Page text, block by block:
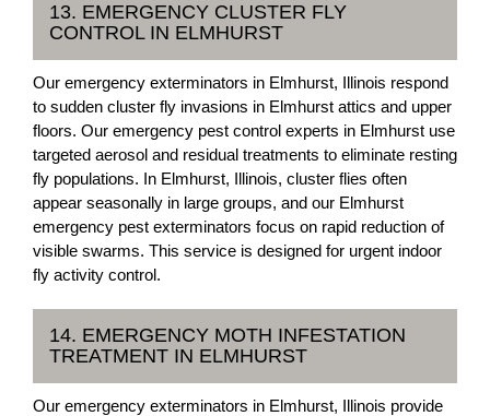
13. EMERGENCY CLUSTER FLY
CONTROL IN ELMHURST
Our emergency exterminators in Elmhurst, Illinois respond
to sudden cluster fly invasions in Elmhurst attics and upper
floors. Our emergency pest control experts in Elmhurst use
targeted aerosol and residual treatments to eliminate resting
fly populations. In Elmhurst, Illinois, cluster flies often
appear seasonally in large groups, and our Elmhurst
emergency pest exterminators focus on rapid reduction of
visible swarms. This service is designed for urgent indoor
fly activity control.
14. EMERGENCY MOTH INFESTATION
TREATMENT IN ELMHURST
Our emergency exterminators in Elmhurst, Illinois provide